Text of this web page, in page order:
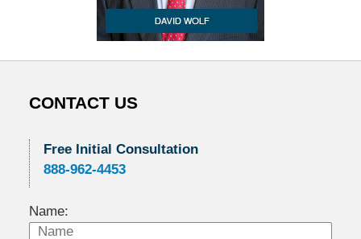
CONTACT US
Free Initial Consultation
888-962-4453
Name: